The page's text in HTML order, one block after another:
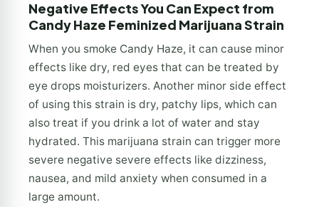
Negative Effects You Can Expect from
Candy Haze Feminized Marijuana Strain
When you smoke Candy Haze, it can cause minor
effects like dry, red eyes that can be treated by
eye drops moisturizers. Another minor side effect
of using this strain is dry, patchy lips, which can
also treat if you drink a lot of water and stay
hydrated. This marijuana strain can trigger more
severe negative severe effects like dizziness,
nausea, and mild anxiety when consumed in a
large amount.